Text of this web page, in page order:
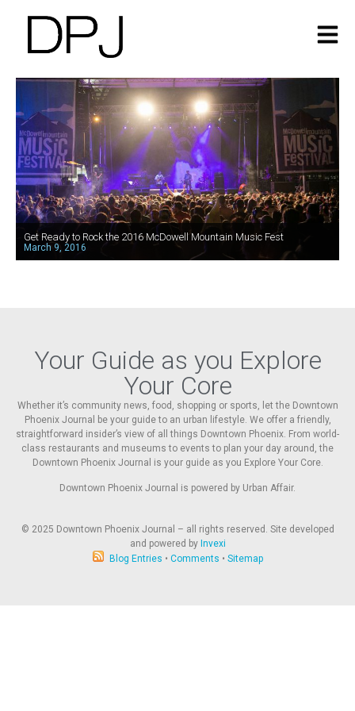
Get Ready to Rock the 2016 McDowell Mountain Music Fest
March 9, 2016
Your Guide as you Explore
Your Core
Whether it’s community news, food, shopping or sports, let the Downtown
Phoenix Journal be your guide to an urban lifestyle. We offer a friendly,
straightforward insider’s view of all things Downtown Phoenix. From world-
class restaurants and museums to events to plan your day around, the
Downtown Phoenix Journal is your guide as you Explore Your Core.
Downtown Phoenix Journal is powered by Urban Affair.
© 2025 Downtown Phoenix Journal – all rights reserved. Site developed
and powered by Invexi
Blog Entries • Comments • Sitemap